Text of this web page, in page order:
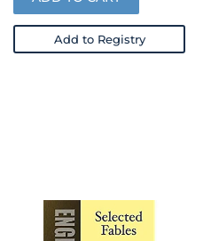
Add to Registry